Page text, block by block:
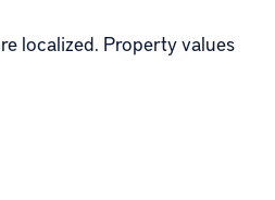
localized. Property values